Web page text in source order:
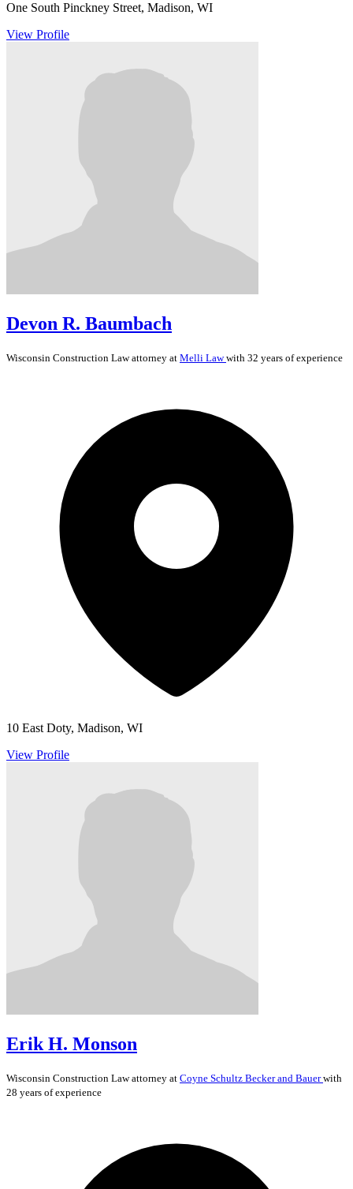
One South Pinckney Street, Madison, WI
View Profile
Devon R. Baumbach
Wisconsin Construction Lawattorney at Melli Lawwith 32 years of experience
10 East Doty, Madison, WI
View Profile
Erik H. Monson
Wisconsin Construction Lawattorney at Coyne Schultz Becker and Bauerwith
28 years of experience